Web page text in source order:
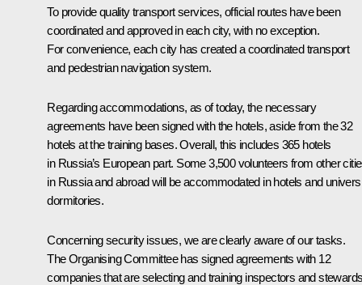
To provide quality transport services, official routes have been
coordinated and approved in each city, with no exception.
For convenience, each city has created a coordinated transport
and pedestrian navigation system.
Regarding accommodations, as of today, the necessary
agreements have been signed with the hotels, aside from the 32
hotels at the training bases. Overall, this includes 365 hotels
in Russia’s European part. Some 3,500 volunteers from other
in Russia and abroad will be accommodated in hotels and
dormitories.
Concerning security issues, we are clearly aware of our tasks.
The Organising Committee has signed agreements with 12
companies that are selecting and training inspectors and